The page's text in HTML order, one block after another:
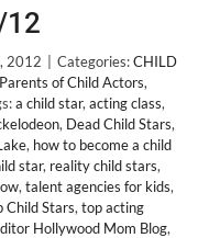
12
2012 Categories:CHILD
Parents of Child Actors,
a child star, acting class,
, Dead Child Stars,
, how to become a child
star, reality child stars,
, talent agencies for kids,
Child Stars, top acting
Hollywood Mom Blog,